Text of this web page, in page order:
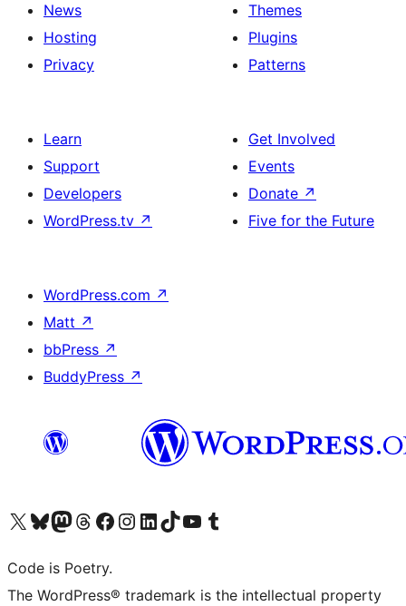
News
Hosting
Privacy
Themes
Plugins
Patterns
Learn
Support
Developers
WordPress.tv ↗
Get Involved
Events
Donate ↗
Five for the Future
WordPress.com ↗
Matt ↗
bbPress ↗
BuddyPress ↗
Visit our X (formerly Twitter) account
Visit our Bluesky account
Visit our Mastodon account
Visit our Threads account
Visit our Facebook page
Visit our Instagram account
Visit our LinkedIn account
Visit our TikTok account
Visit our YouTube channel
Visit our Tumblr account
Code is Poetry.
The WordPress® trademark is the intellectual property